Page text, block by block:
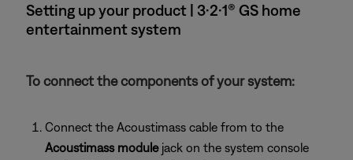
Setting up your product | 3·2·1® GS home
entertainment system
To connect the components of your system:
Connect the Acoustimass cable from to the
Acoustimass modulejack on the system console